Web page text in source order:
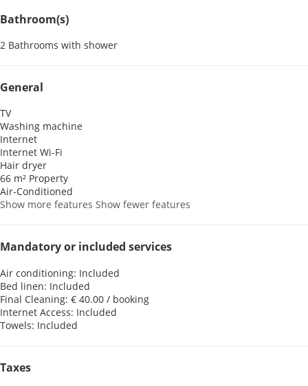
Bathroom(s)
2 Bathrooms with shower
General
TV
Washing machine
Internet
Internet Wi-Fi
Hair dryer
66 m² Property
Air-Conditioned
Show more features Show fewer features
Mandatory or included services
Air conditioning: Included
Bed linen: Included
Final Cleaning: € 40.00 / booking
Internet Access: Included
Towels: Included
Taxes